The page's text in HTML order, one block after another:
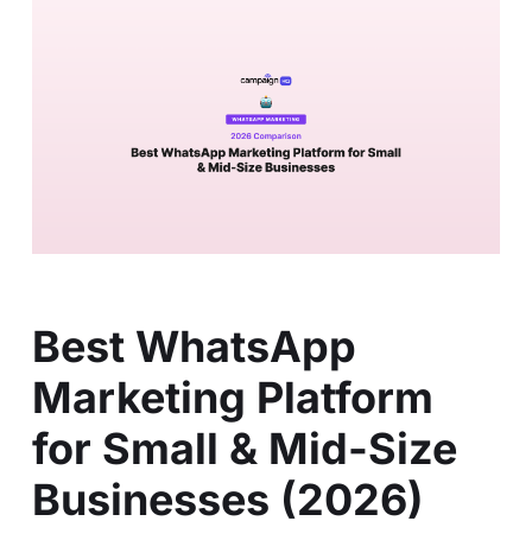
Best WhatsApp
Marketing Platform
for Small & Mid-Size
Businesses (2026)